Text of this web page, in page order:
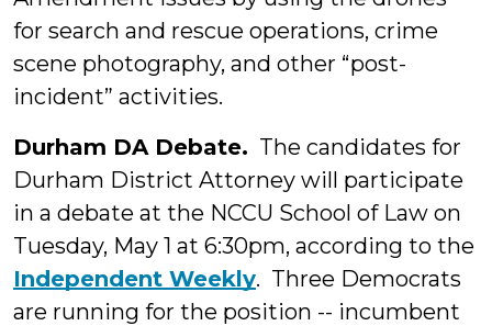
for search and rescue operations, crime
scene photography, and other “post-
incident” activities.
Durham DA Debate. The candidates for
Durham District Attorney will participate
in a debate at the NCCU School of Law on
Tuesday, May 1 at 6:30pm, according to the
Independent Weekly. Three Democrats
are running for the position -- incumbent